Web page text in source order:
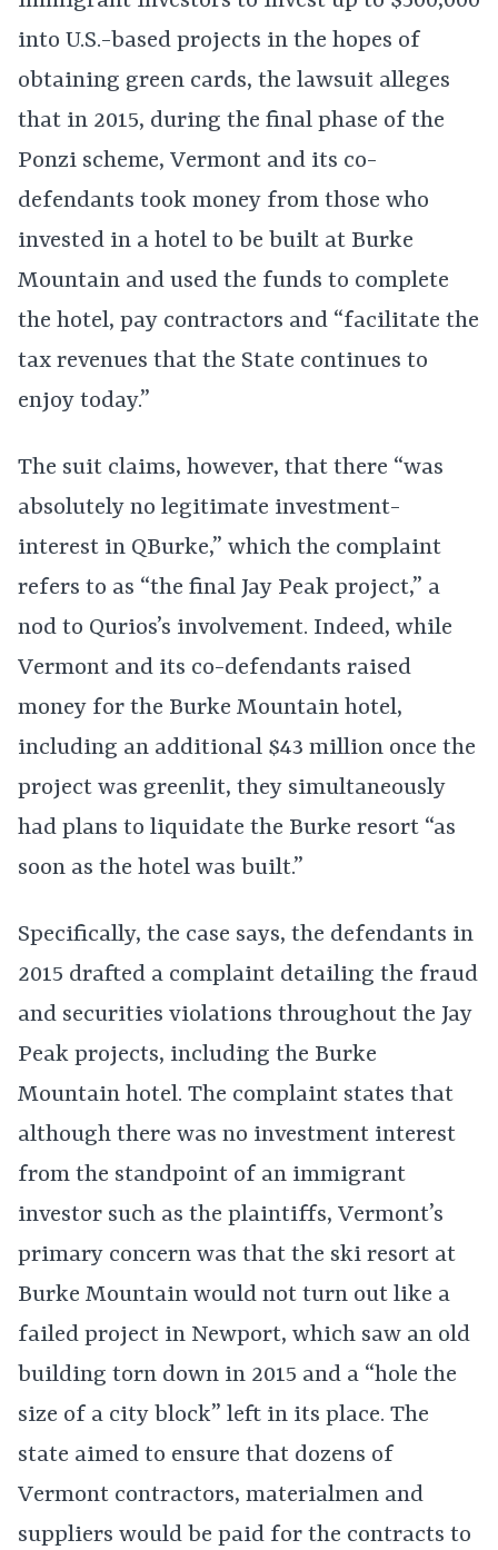
into U.S.-based projects in the hopes of
obtaining green cards, the lawsuit alleges
that in 2015, during the final phase of the
Ponzi scheme, Vermont and its co-
defendants took money from those who
invested in a hotel to be built at Burke
Mountain and used the funds to complete
the hotel, pay contractors and “facilitate the
tax revenues that the State continues to
enjoy today.”
The suit claims, however, that there “was
absolutely no legitimate investment-
interest in QBurke,” which the complaint
refers to as “the final Jay Peak project,” a
nod to Qurios’s involvement. Indeed, while
Vermont and its co-defendants raised
money for the Burke Mountain hotel,
including an additional $43 million once the
project was greenlit, they simultaneously
had plans to liquidate the Burke resort “as
soon as the hotel was built.”
Specifically, the case says, the defendants in
2015 drafted a complaint detailing the fraud
and securities violations throughout the Jay
Peak projects, including the Burke
Mountain hotel. The complaint states that
although there was no investment interest
from the standpoint of an immigrant
investor such as the plaintiffs, Vermont’s
primary concern was that the ski resort at
Burke Mountain would not turn out like a
failed project in Newport, which saw an old
building torn down in 2015 and a “hole the
size of a city block” left in its place. The
state aimed to ensure that dozens of
Vermont contractors, materialmen and
suppliers would be paid for the contracts to